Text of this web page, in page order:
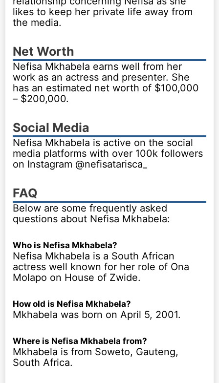
likes to keep her private life away from
the media.
Net Worth
Nefisa Mkhabela earns well from her
work as an actress and presenter. She
has an estimated net worth of $100,000
– $200,000.
Social Media
Nefisa Mkhabela is active on the social
media platforms with over 100k followers
on Instagram @nefisatarisca_
FAQ
Below are some frequently asked
questions about Nefisa Mkhabela:
Who is Nefisa Mkhabela?
Nefisa Mkhabela is a South African
actress well known for her role of Ona
Molapo on House of Zwide.
How old is Nefisa Mkhabela?
Mkhabela was born on April 5, 2001.
Where is Nefisa Mkhabela from?
Mkhabela is from Soweto, Gauteng,
South Africa.